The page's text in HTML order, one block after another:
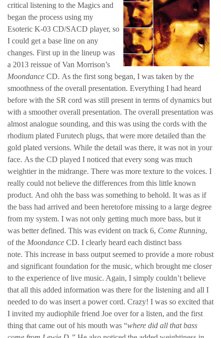
critical listening to the Magics and
began the process using my
Esoteric K-03 CD/SACD player, so
I could get a base line on any
changes. First up in the lineup was
a 2013 reissue of Van Morrison’s
Moondance CD. As the first song began, I was taken by the
smoothness of the overall presentation. Everything I had heard
before with the SR cord was still present in terms of dynamics but
with a smoother overall presentation. The overall presentation was
almost analogue sounding, and this was using the cords with the
rhodium plated Furutech plugs, that were more detailed than the
gold plated versions. While the detail was there, it was not in your
face. As the CD played I noticed that every song was much
weightier in the midrange. There was more texture to the voices. I
really could not believe the differences from this little known
product. And ohh the bass was something to behold. It was as if
the bass had arrived and been heretofore missing to a large degree
from my system. I was not only getting much more bass, but it
was better defined. This was evident on track 6, Come Running,
of the Moondance CD. I clearly heard each distinct bass
note. This increase in bass output seemed to provide a more robust
and significant foundation for the music, which brought me closer
to the experience of live music. Again, I simply couldn’t believe
that all this added information was there for the listening and all I
needed to do was insert a power cord. Crazy! I was so excited that
I invited my audiophile friend Joe over for a listen, and the first
thing that came out of his mouth was “where did all that bass